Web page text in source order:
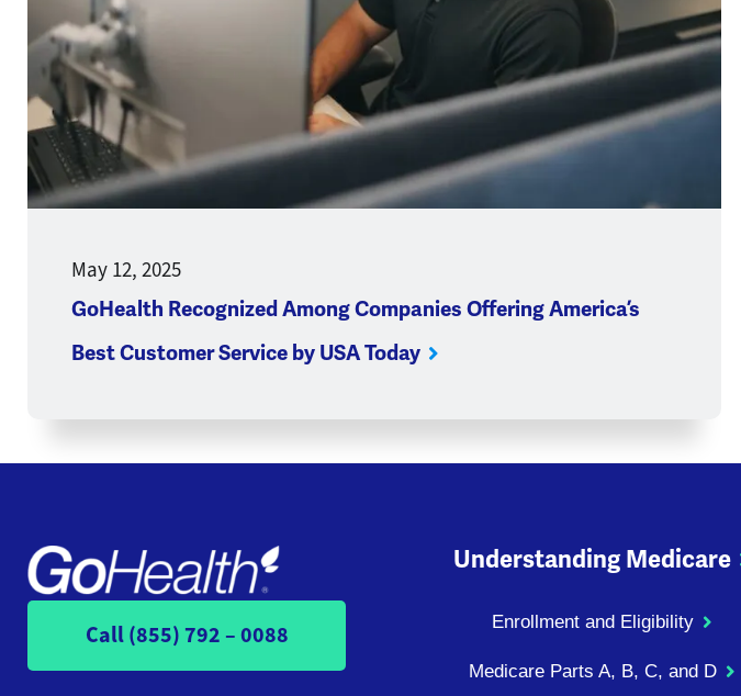
May 12, 2025
GoHealth Recognized Among Companies Offering America’s
Best Customer Service by USA Today
Call (855) 792 – 0088
Understanding Medicare
Enrollment and Eligibility
Medicare Parts A, B, C, and D